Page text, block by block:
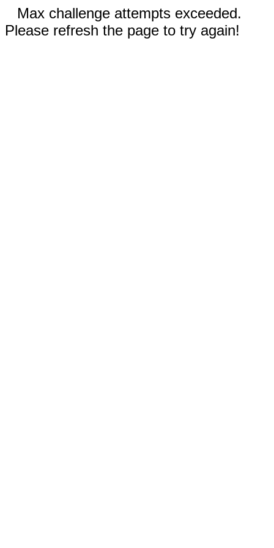
Max challenge attempts exceeded.
Please refresh the page to try again!